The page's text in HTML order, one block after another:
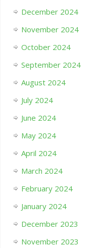
December 2024
November 2024
October 2024
September 2024
August 2024
July 2024
June 2024
May 2024
April 2024
March 2024
February 2024
January 2024
December 2023
November 2023